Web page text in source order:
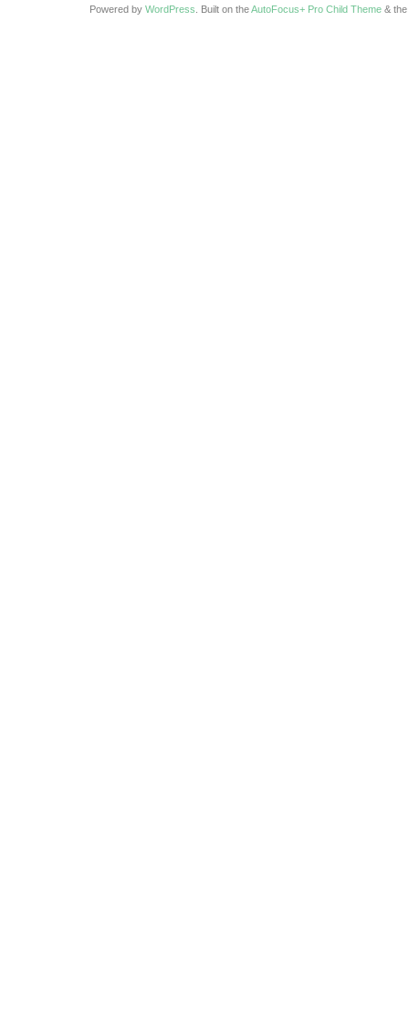
Powered by WordPress . Built on theAutoFocus+ Pro Child Theme & the